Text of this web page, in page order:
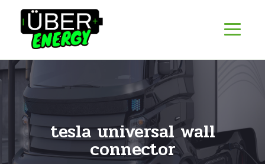
tesla universal wall
connector